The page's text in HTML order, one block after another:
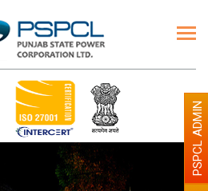
PSPCL ADMIN